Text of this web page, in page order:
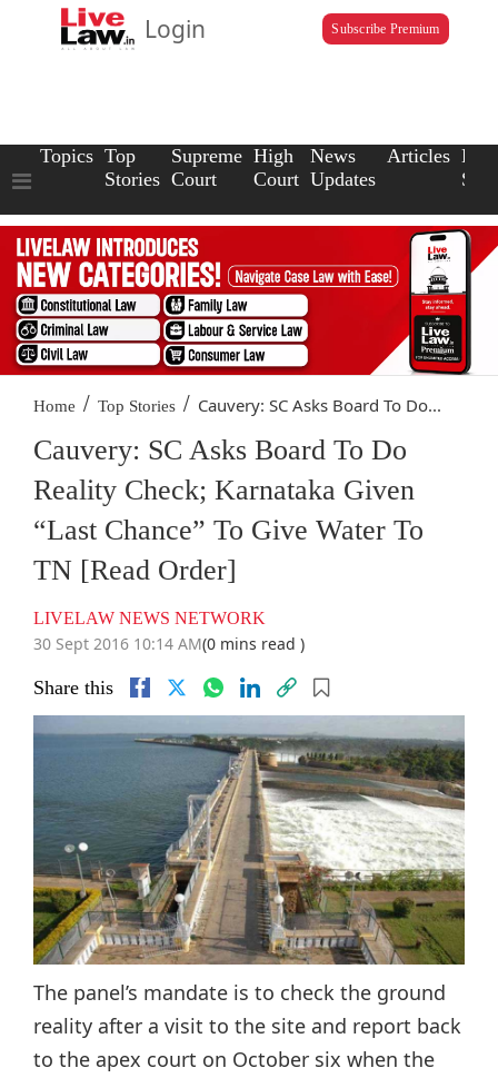
Login Subscribe Premium
Topics Top
Stories
Supreme
Court
High
Court
News
Updates
Articles Law
Home / Top Stories / Cauvery: SC Asks Board To Do...
Cauvery: SC Asks Board To Do
Reality Check; Karnataka Given
“Last Chance” To Give Water To
TN [Read Order]
LIVELAW NEWS NETWORK
30 Sept 2016 10:14 AM(0 mins read )
Share this
The panel’s mandate is to check the ground
reality after a visit to the site and report back
to the apex court on October six when the